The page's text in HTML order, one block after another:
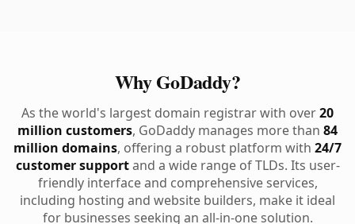
Why GoDaddy?
As the world's largest domain registrar with over20
million customers, GoDaddy manages more than 84
million domains, offering a robust platform with 24/7
customer supportand a wide range of TLDs. Its user-
friendly interface and comprehensive services,
including hosting and website builders, make it ideal
for businesses seeking an all-in-one solution.